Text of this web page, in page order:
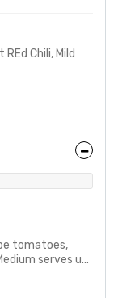
Chili, Mild
tomatoes,
serves up